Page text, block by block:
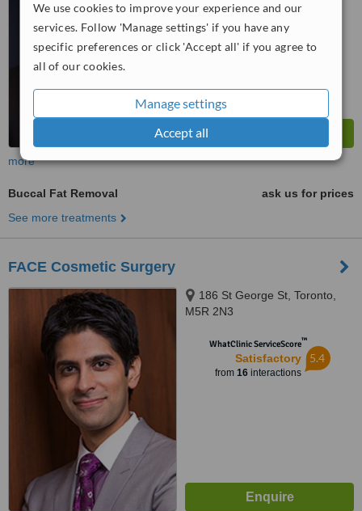
We use cookies to improve your experience and our
services. Follow 'Manage settings' if you have any
specific preferences or click 'Accept all' if you agree to
all of our cookies.
Manage settings
Accept all
WhatClinic ServiceScore
Very Good
interactions
more
Buccal Fat Removal
ask us for prices
See more treatments
FACE Cosmetic Surgery
186 St George St, Toronto,
M5R 2N3
WhatClinic ServiceScore™
Satisfactory
from 16interactions
5.4